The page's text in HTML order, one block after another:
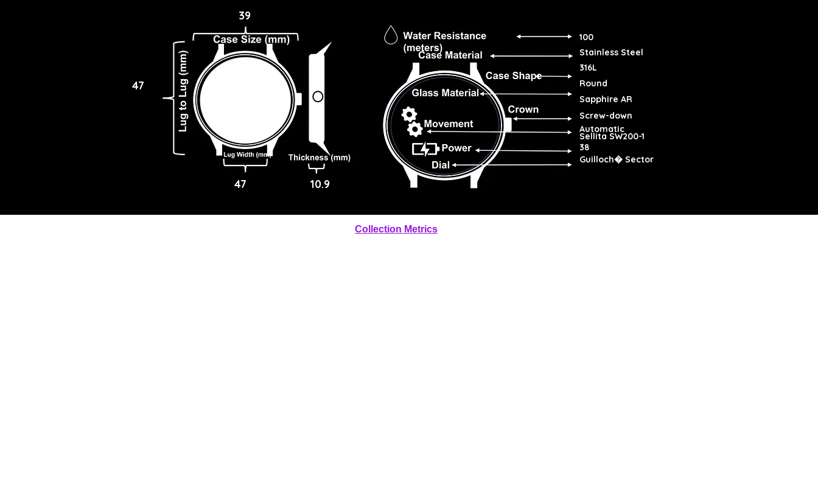
39
47
47 10.9
100
Stainless Steel
316L
Round
Sapphire AR
Screw-down
Automatic
Sellita SW200-1
38
Guilloch� Sector
Collection Metrics